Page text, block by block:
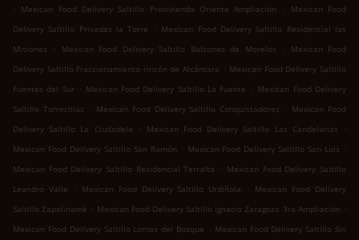
. Mexican Food Delivery Saltillo Provivienda Oriente Ampliación .
Mexican Food
Delivery Saltillo Privadas la Torre
. Mexican Food Delivery Saltillo Residencial las
Misiones
. Mexican Food Delivery Saltillo Balcones de Morelos .
Mexican Food
Delivery Saltillo Fraccionamiento rincón de Alcántara . Mexican Food Delivery Saltillo
Fuentes del Sur . Mexican Food Delivery Saltillo La Fuente . Mexican Food Delivery
Saltillo Torrecillas
. Mexican Food Delivery Saltillo Conquistadores . Mexican Food
Delivery Saltillo La Ciudadela
. Mexican Food Delivery Saltillo Las Candelarias
.
Mexican Food Delivery Saltillo San Ramón . Mexican Food Delivery Saltillo San Luis .
Mexican Food Delivery Saltillo Residencial Terralta
. Mexican Food Delivery Saltillo
Leandro Valle
. Mexican Food Delivery Saltillo Urdiñola . Mexican Food Delivery
Saltillo Zapalinamé . Mexican Food Delivery Saltillo Ignacio Zaragoza 3ra Ampliación .
Mexican Food Delivery Saltillo Lomas del Bosque . Mexican Food Delivery Saltillo Sin